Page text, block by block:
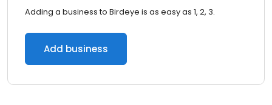
Adding a business to Birdeye is as easy as 1, 2, 3.
Add business